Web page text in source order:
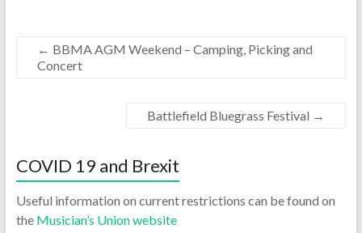
← BBMA AGM Weekend – Camping, Picking and
Concert
Battlefield Bluegrass Festival →
COVID 19 and Brexit
Useful information on current restrictions can be found on
the Musician’s Union website